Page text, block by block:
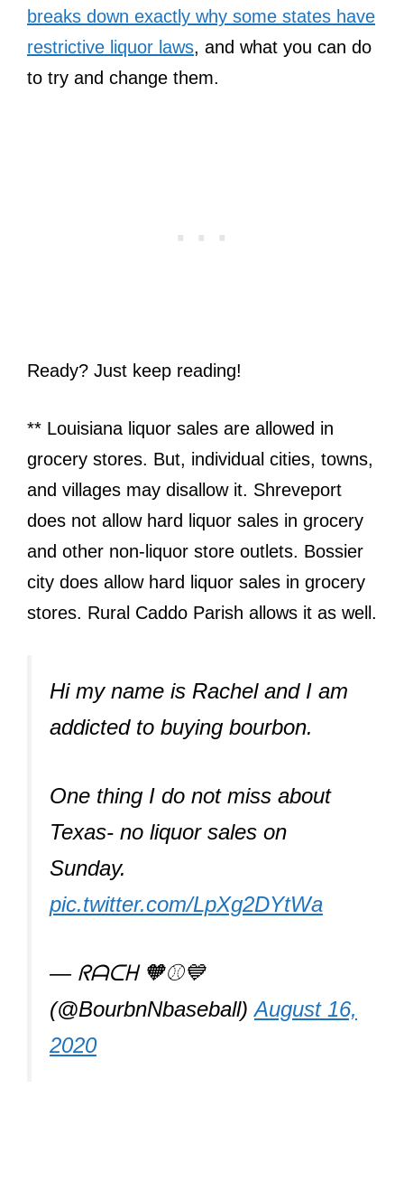
breaks down exactly why some states have
restrictive liquor laws, and what you can do
to try and change them.
Ready? Just keep reading!
** Louisiana liquor sales are allowed in
grocery stores. But, individual cities, towns,
and villages may disallow it. Shreveport
does not allow hard liquor sales in grocery
and other non-liquor store outlets. Bossier
city does allow hard liquor sales in grocery
stores. Rural Caddo Parish allows it as well.
Hi my name is Rachel and I am
addicted to buying bourbon.
One thing I do not miss about
Texas- no liquor sales on
Sunday.
pic.twitter.com/LpXg2DYtWa
— ᖇᗩᑕᕼ 🧡⚾️💙
(@BourbnNbaseball)August 16,
2020